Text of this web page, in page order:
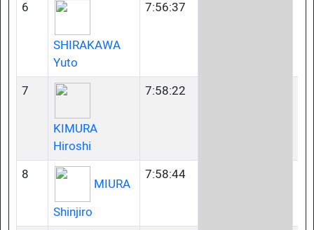
6
SHIRAKAWA
Yuto
7:56:37
7
KIMURA
Hiroshi
7:58:22
8
MIURA
Shinjiro
7:58:44